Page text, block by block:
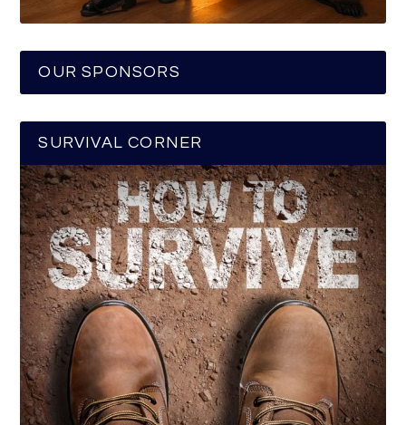
OUR SPONSORS
SURVIVAL CORNER